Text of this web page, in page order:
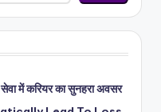
में करियर का सुनहरा अवसर